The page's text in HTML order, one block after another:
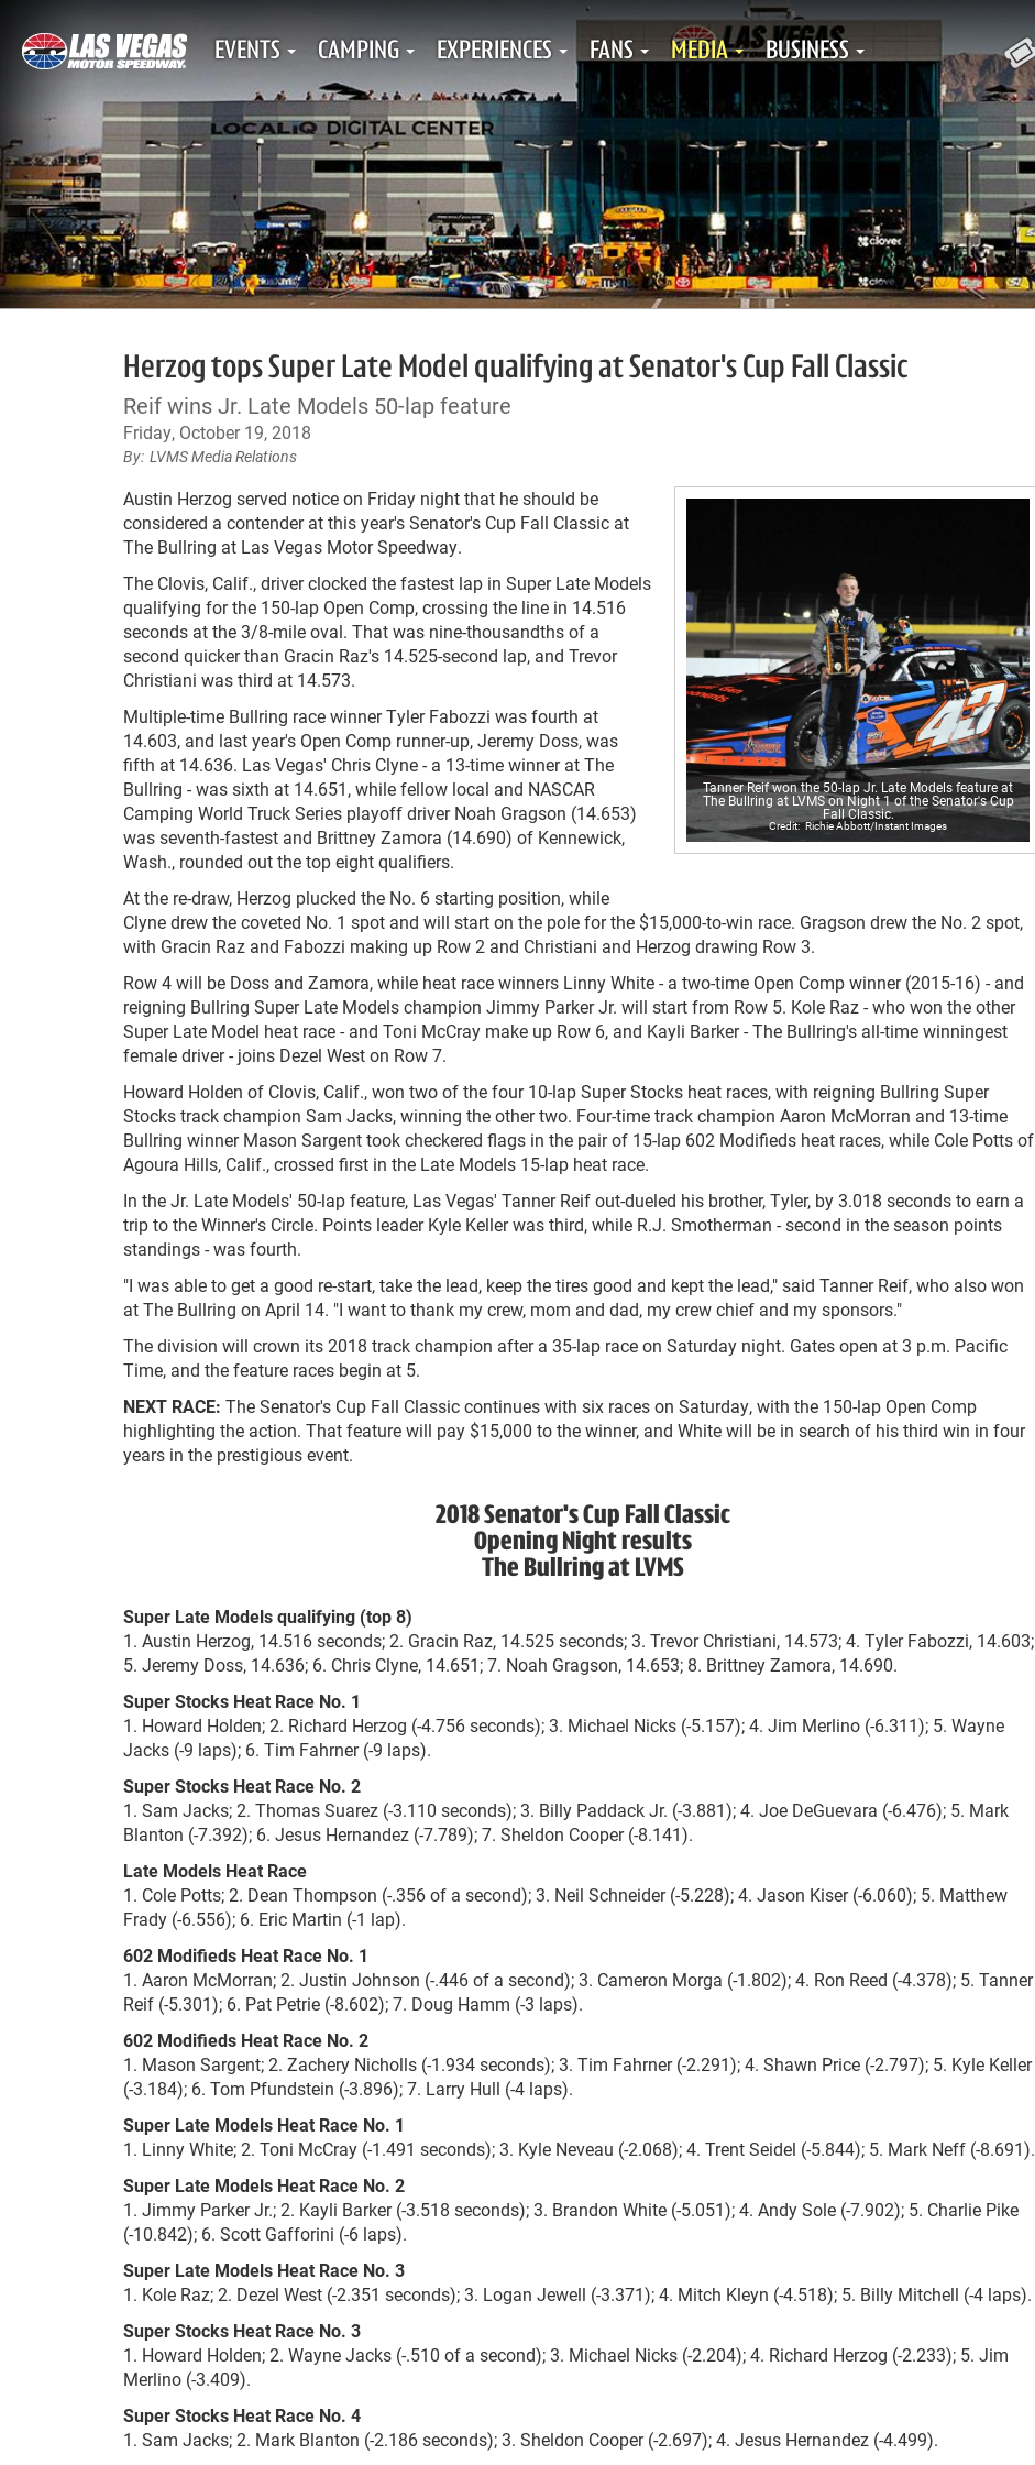
EVENTS CAMPING EXPERIENCES FANS MEDIA BUSINESS
Herzog tops Super Late Model qualifying at Senator's Cup Fall Classic
Reif wins Jr. Late Models 50-lap feature
Friday, October 19, 2018
LVMS Media Relations
Tanner Reif won the 50-lap Jr. Late Models feature at
The Bullring at LVMS on Night 1 of the Senator's Cup
Fall Classic.
Richie Abbott/Instant Images
Austin Herzog served notice on Friday night that he should be
considered a contender at this year's Senator's Cup Fall Classic at
The Bullring at Las Vegas Motor Speedway.
The Clovis, Calif., driver clocked the fastest lap in Super Late Models
qualifying for the 150-lap Open Comp, crossing the line in 14.516
seconds at the 3/8-mile oval. That was nine-thousandths of a
second quicker than Gracin Raz's 14.525-second lap, and Trevor
Christiani was third at 14.573.
Multiple-time Bullring race winner Tyler Fabozzi was fourth at
14.603, and last year's Open Comp runner-up, Jeremy Doss, was
fifth at 14.636. Las Vegas' Chris Clyne - a 13-time winner at The
Bullring - was sixth at 14.651, while fellow local and NASCAR
Camping World Truck Series playoff driver Noah Gragson (14.653)
was seventh-fastest and Brittney Zamora (14.690) of Kennewick,
Wash., rounded out the top eight qualifiers.
At the re-draw, Herzog plucked the No. 6 starting position, while
Clyne drew the coveted No. 1 spot and will start on the pole for the $15,000-to-win race. Gragson drew the No. 2 spot,
with Gracin Raz and Fabozzi making up Row 2 and Christiani and Herzog drawing Row 3.
Row 4 will be Doss and Zamora, while heat race winners Linny White - a two-time Open Comp winner (2015-16) - and
reigning Bullring Super Late Models champion Jimmy Parker Jr. will start from Row 5. Kole Raz - who won the other
Super Late Model heat race - and Toni McCray make up Row 6, and Kayli Barker - The Bullring's all-time winningest
female driver - joins Dezel West on Row 7.
Howard Holden of Clovis, Calif., won two of the four 10-lap Super Stocks heat races, with reigning Bullring Super
Stocks track champion Sam Jacks, winning the other two. Four-time track champion Aaron McMorran and 13-time
Bullring winner Mason Sargent took checkered flags in the pair of 15-lap 602 Modifieds heat races, while Cole Potts of
Agoura Hills, Calif., crossed first in the Late Models 15-lap heat race.
In the Jr. Late Models' 50-lap feature, Las Vegas' Tanner Reif out-dueled his brother, Tyler, by 3.018 seconds to earn a
trip to the Winner's Circle. Points leader Kyle Keller was third, while R.J. Smotherman - second in the season points
standings - was fourth.
"I was able to get a good re-start, take the lead, keep the tires good and kept the lead," said Tanner Reif, who also won
at The Bullring on April 14. "I want to thank my crew, mom and dad, my crew chief and my sponsors."
The division will crown its 2018 track champion after a 35-lap race on Saturday night. Gates open at 3 p.m. Pacific
Time, and the feature races begin at 5.
NEXT RACE: The Senator's Cup Fall Classic continues with six races on Saturday, with the 150-lap Open Comp
highlighting the action. That feature will pay $15,000 to the winner, and White will be in search of his third win in four
years in the prestigious event.
2018 Senator's Cup Fall Classic
Opening Night results
The Bullring at LVMS
Super Late Models qualifying (top 8)
1. Austin Herzog, 14.516 seconds; 2. Gracin Raz, 14.525 seconds; 3. Trevor Christiani, 14.573; 4. Tyler Fabozzi, 14.603;
5. Jeremy Doss, 14.636; 6. Chris Clyne, 14.651; 7. Noah Gragson, 14.653; 8. Brittney Zamora, 14.690.
Super Stocks Heat Race No. 1
1. Howard Holden; 2. Richard Herzog (-4.756 seconds); 3. Michael Nicks (-5.157); 4. Jim Merlino (-6.311); 5. Wayne
Jacks (-9 laps); 6. Tim Fahrner (-9 laps).
Super Stocks Heat Race No. 2
1. Sam Jacks; 2. Thomas Suarez (-3.110 seconds); 3. Billy Paddack Jr. (-3.881); 4. Joe DeGuevara (-6.476); 5. Mark
Blanton (-7.392); 6. Jesus Hernandez (-7.789); 7. Sheldon Cooper (-8.141).
Late Models Heat Race
1. Cole Potts; 2. Dean Thompson (-.356 of a second); 3. Neil Schneider (-5.228); 4. Jason Kiser (-6.060); 5. Matthew
Frady (-6.556); 6. Eric Martin (-1 lap).
602 Modifieds Heat Race No. 1
1. Aaron McMorran; 2. Justin Johnson (-.446 of a second); 3. Cameron Morga (-1.802); 4. Ron Reed (-4.378); 5. Tanner
Reif (-5.301); 6. Pat Petrie (-8.602); 7. Doug Hamm (-3 laps).
602 Modifieds Heat Race No. 2
1. Mason Sargent; 2. Zachery Nicholls (-1.934 seconds); 3. Tim Fahrner (-2.291); 4. Shawn Price (-2.797); 5. Kyle Keller
(-3.184); 6. Tom Pfundstein (-3.896); 7. Larry Hull (-4 laps).
Super Late Models Heat Race No. 1
1. Linny White; 2. Toni McCray (-1.491 seconds); 3. Kyle Neveau (-2.068); 4. Trent Seidel (-5.844); 5. Mark Neff (-8.691).
Super Late Models Heat Race No. 2
1. Jimmy Parker Jr.; 2. Kayli Barker (-3.518 seconds); 3. Brandon White (-5.051); 4. Andy Sole (-7.902); 5. Charlie Pike
(-10.842); 6. Scott Gafforini (-6 laps).
Super Late Models Heat Race No. 3
1. Kole Raz; 2. Dezel West (-2.351 seconds); 3. Logan Jewell (-3.371); 4. Mitch Kleyn (-4.518); 5. Billy Mitchell (-4 laps).
Super Stocks Heat Race No. 3
1. Howard Holden; 2. Wayne Jacks (-.510 of a second); 3. Michael Nicks (-2.204); 4. Richard Herzog (-2.233); 5. Jim
Merlino (-3.409).
Super Stocks Heat Race No. 4
1. Sam Jacks; 2. Mark Blanton (-2.186 seconds); 3. Sheldon Cooper (-2.697); 4. Jesus Hernandez (-4.499).